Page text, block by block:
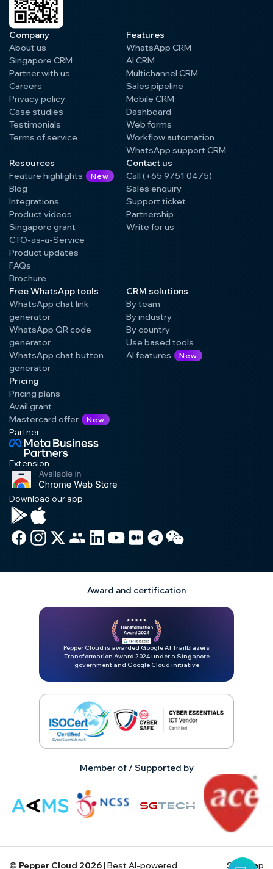
Company
About us
Singapore CRM
Partner with us
Careers
Privacy policy
Case studies
Testimonials
Terms of service
Features
WhatsApp CRM
AI CRM
Multichannel CRM
Sales pipeline
Mobile CRM
Dashboard
Web forms
Workflow automation
WhatsApp support CRM
Resources
Feature highlights
New
Blog
Integrations
Product videos
Singapore grant
CTO-as-a-Service
Product updates
FAQs
Brochure
Contact us
Call (+65 9751 0475)
Sales enquiry
Support ticket
Partnership
Write for us
Free WhatsApp tools
WhatsApp chat link
generator
WhatsApp QR code
generator
WhatsApp chat button
generator
CRM solutions
By team
By industry
By country
Use based tools
AI features
New
Pricing
Pricing plans
Avail grant
Mastercard offer
New
Partner
Extension
Download our app
Award and certification
Pepper Cloud is awarded Google AI Trailblazers
Transformation Award 2024 under a Singapore
government and Google Cloud initiative
Member of / Supported by
© Pepper Cloud 2026| Best AI-powered Site map